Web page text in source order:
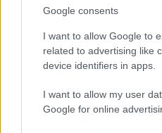
Google consents
I want to allow Google to
related to advertising like
device identifiers in apps.
I want to allow my user
Google for online
ΑΠΟΣΠΑΣΜΑΤΑ...|
Ιαπωνία:
χειρουργείο την
Ρίχτερ